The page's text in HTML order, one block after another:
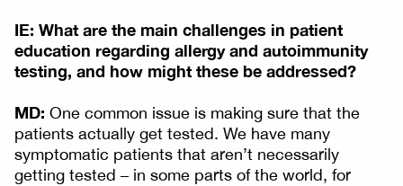
IE: What are the main challenges in patient
education regarding allergy and autoimmunity
testing, and how might these be addressed?
MD: One common issue is making sure that the
patients actually get tested. We have many
symptomatic patients that aren’t necessarily
getting tested – in some parts of the world, for